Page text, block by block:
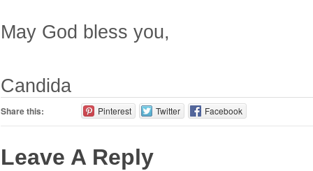
May God bless you,
Candida
Share this: Pinterest Twitter Facebook
Leave A Reply